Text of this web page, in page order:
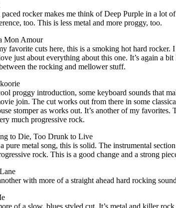
paced rocker makes me think of Deep Purple in a lot
too. This is less metal and more proggy, too.
Mon Amour
favorite cuts here, this is a smoking hot hard rocker.
just about everything about this one. It’s again a
the rocking and mellower stuff.
proggy introduction, some keyboard sounds that
join. The cut works out from there in some
stomper as works out. It’s another of my favorites.
much progressive rock.
to Die, Too Drunk to Live
pure metal song, this is solid. The instrumental
rock. This is a good change and a strong
with more of a straight ahead hard rocking
of a slow, blues styled cut. It’s metal and killer